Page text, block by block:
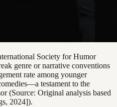
Society for Humor
genre or narrative conventions
rate among younger
testament to the
(Source: Original analysis based
2024]).